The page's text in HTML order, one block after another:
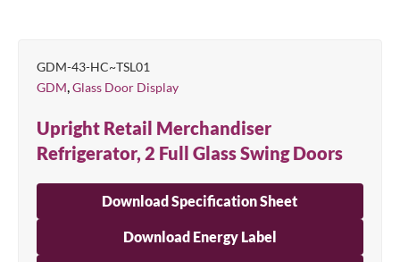
GDM-43-HC~TSL01
GDM Glass Door Display
Upright Retail Merchandiser
Refrigerator, 2 Full Glass Swing Doors
Download Specification Sheet
Download Energy Label